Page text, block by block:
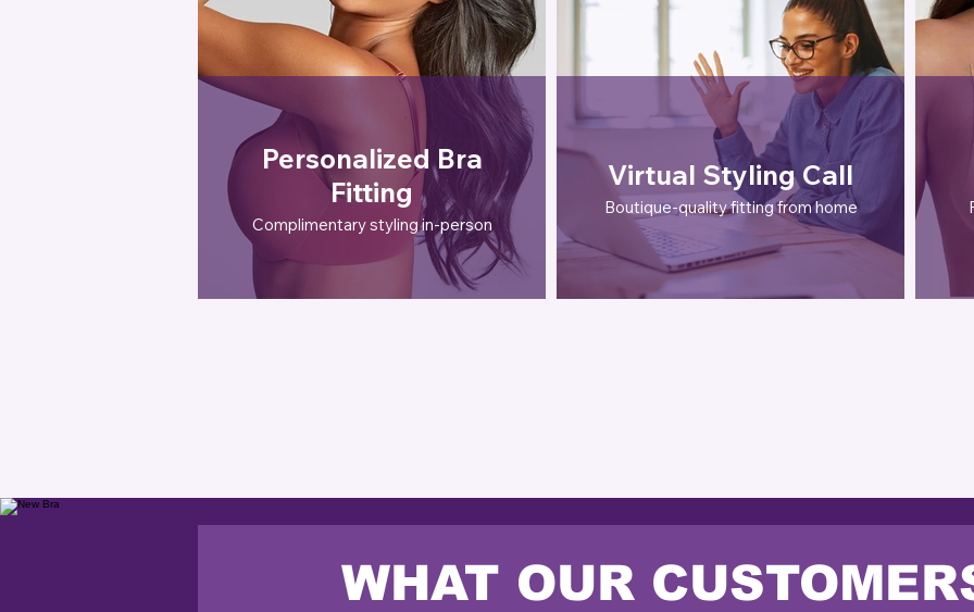
Personalized Bra
Fitting
Complimentary styling in-person
Virtual Styling Call
Boutique-quality fitting from home
WHAT OUR